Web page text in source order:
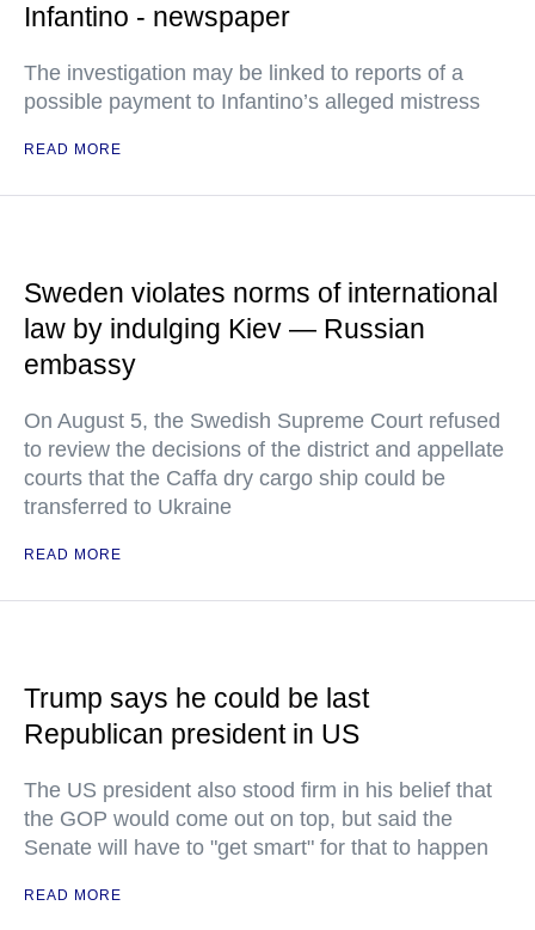
Infantino - newspaper
The investigation may be linked to reports of a
possible payment to Infantino’s alleged mistress
READ MORE
Sweden violates norms of international
law by indulging Kiev — Russian
embassy
On August 5, the Swedish Supreme Court refused
to review the decisions of the district and appellate
courts that the Caffa dry cargo ship could be
transferred to Ukraine
READ MORE
Trump says he could be last
Republican president in US
The US president also stood firm in his belief that
the GOP would come out on top, but said the
Senate will have to "get smart" for that to happen
READ MORE